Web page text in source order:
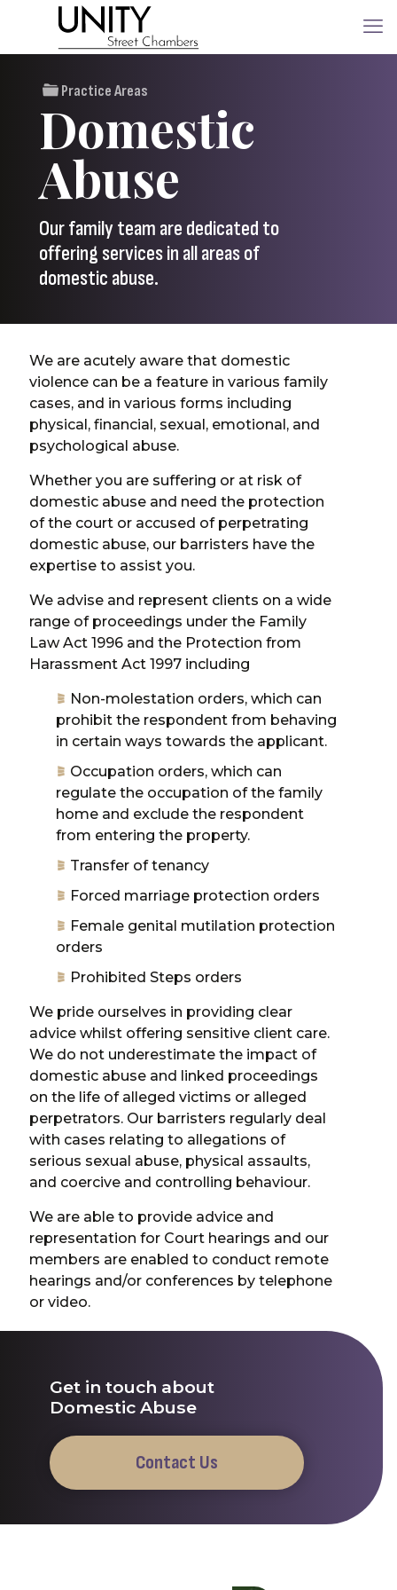
Practice Areas
Domestic
Abuse
Our family team are dedicated to
offering services in all areas of
domestic abuse.
We are acutely aware that domestic
violence can be a feature in various family
cases, and in various forms including
physical, financial, sexual, emotional, and
psychological abuse.
Whether you are suffering or at risk of
domestic abuse and need the protection
of the court or accused of perpetrating
domestic abuse, our barristers have the
expertise to assist you.
We advise and represent clients on a wide
range of proceedings under the Family
Law Act 1996 and the Protection from
Harassment Act 1997 including
Non-molestation orders, which can
prohibit the respondent from behaving
in certain ways towards the applicant.
Occupation orders, which can
regulate the occupation of the family
home and exclude the respondent
from entering the property.
Transfer of tenancy
Forced marriage protection orders
Female genital mutilation protection
orders
Prohibited Steps orders
We pride ourselves in providing clear
advice whilst offering sensitive client care.
We do not underestimate the impact of
domestic abuse and linked proceedings
on the life of alleged victims or alleged
perpetrators. Our barristers regularly deal
with cases relating to allegations of
serious sexual abuse, physical assaults,
and coercive and controlling behaviour.
We are able to provide advice and
representation for Court hearings and our
members are enabled to conduct remote
hearings and/or conferences by telephone
or video.
Get in touch about
Domestic Abuse
Contact Us